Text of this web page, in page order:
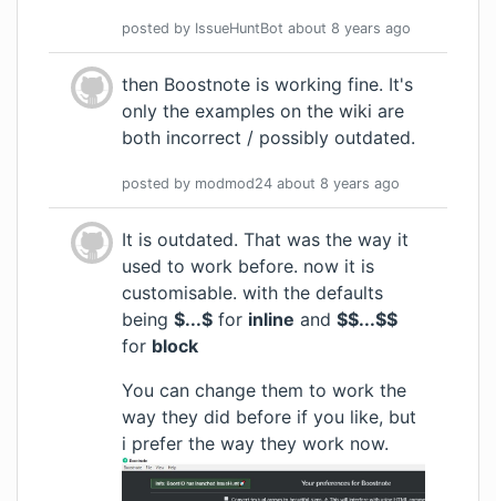
posted by IssueHuntBot about 8 years ago
then Boostnote is working fine. It's
only the examples on the wiki are
both incorrect / possibly outdated.
posted by modmod24 about 8 years ago
It is outdated. That was the way it
used to work before. now it is
customisable. with the defaults
being $...$ for inline and $$...$$
for block
You can change them to work the
way they did before if you like, but
i prefer the way they work now.